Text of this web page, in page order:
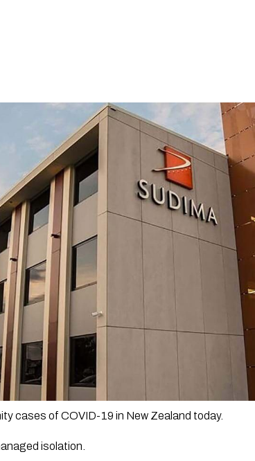
cases of COVID-19 in New Zealand today.
isolation.